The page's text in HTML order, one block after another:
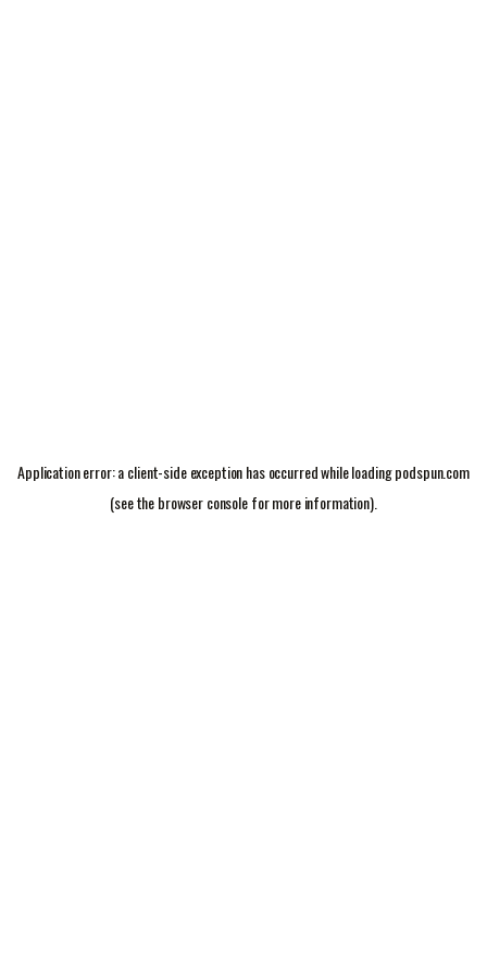
Application error: aclient-side exception has occurred while loadingpodspun.com
(see thebrowser consolefor more information).